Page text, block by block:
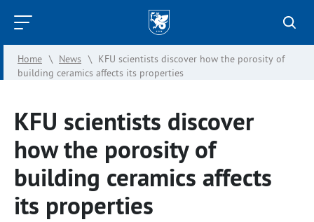
Kazan
Federal
University
Home \ News \ KFU scientists discover how the porosity of
building ceramics affects its properties
KFU scientists discover
how the porosity of
building ceramics affects
its properties